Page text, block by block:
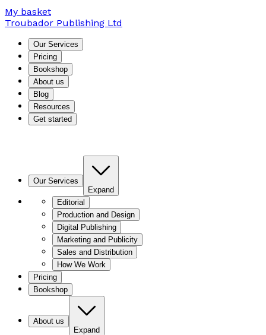
My basket
Troubador Publishing Ltd
Our Services
Pricing
Bookshop
About us
Blog
Resources
Get started
Our Services
Expand
Editorial
Production and Design
Digital Publishing
Marketing and Publicity
Sales and Distribution
How We Work
Pricing
Bookshop
About us
Expand